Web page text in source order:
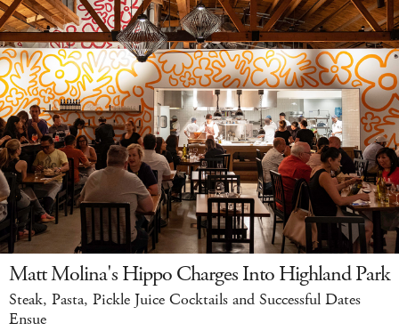
Matt Molina's Hippo Charges Into Highland Park
Steak, Pasta, Pickle Juice Cocktails and Successful Dates
Ensue